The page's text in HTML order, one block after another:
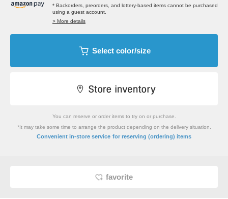
* Backorders, preorders, and lottery-based items cannot be purchased
using a guest account.
> More details
Select color/size
You can reserve or order items to try on or purchase.
*It may take some time to arrange the product depending on the delivery situation.
Convenient in-store service for reserving (ordering) items
favorite